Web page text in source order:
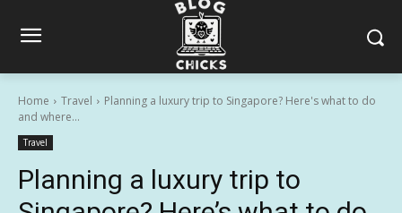
Home Travel
Planning a luxury trip to Singapore? Here's what to do
and where...
Travel
Planning a luxury trip to